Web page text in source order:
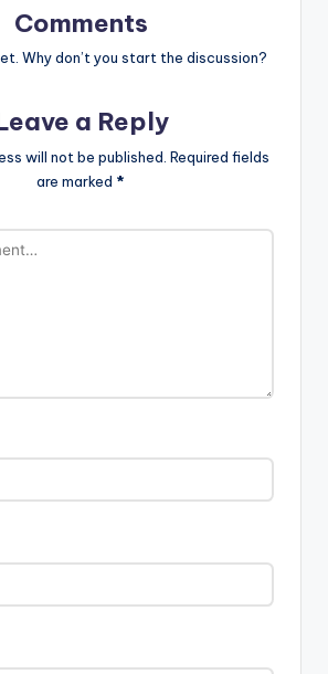
Comments
Why don’t you start the discussion?
a Reply
will not be published. Required fields
are marked *